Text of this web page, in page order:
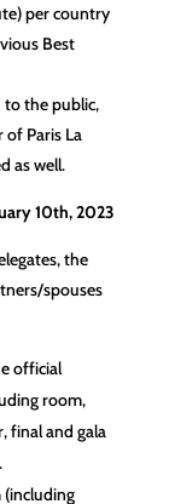
per country
Best
to the public,
Paris La
as well.
10th, 2023
the
spouses
official
room,
final and gala
(including